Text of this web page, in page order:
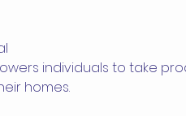
individuals to take
homes.